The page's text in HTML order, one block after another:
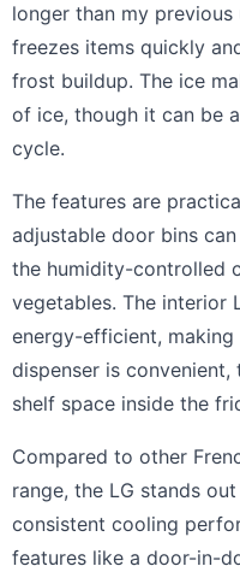
longer than my
freezes items quickly
frost buildup. The ice
of ice, though it can be
cycle.
The features are
adjustable door bins
the humidity-controlled
vegetables. The interior
energy-efficient,
dispenser is
shelf space inside the
Compared to other
range, the LG stands
consistent cooling
features like a door-in-